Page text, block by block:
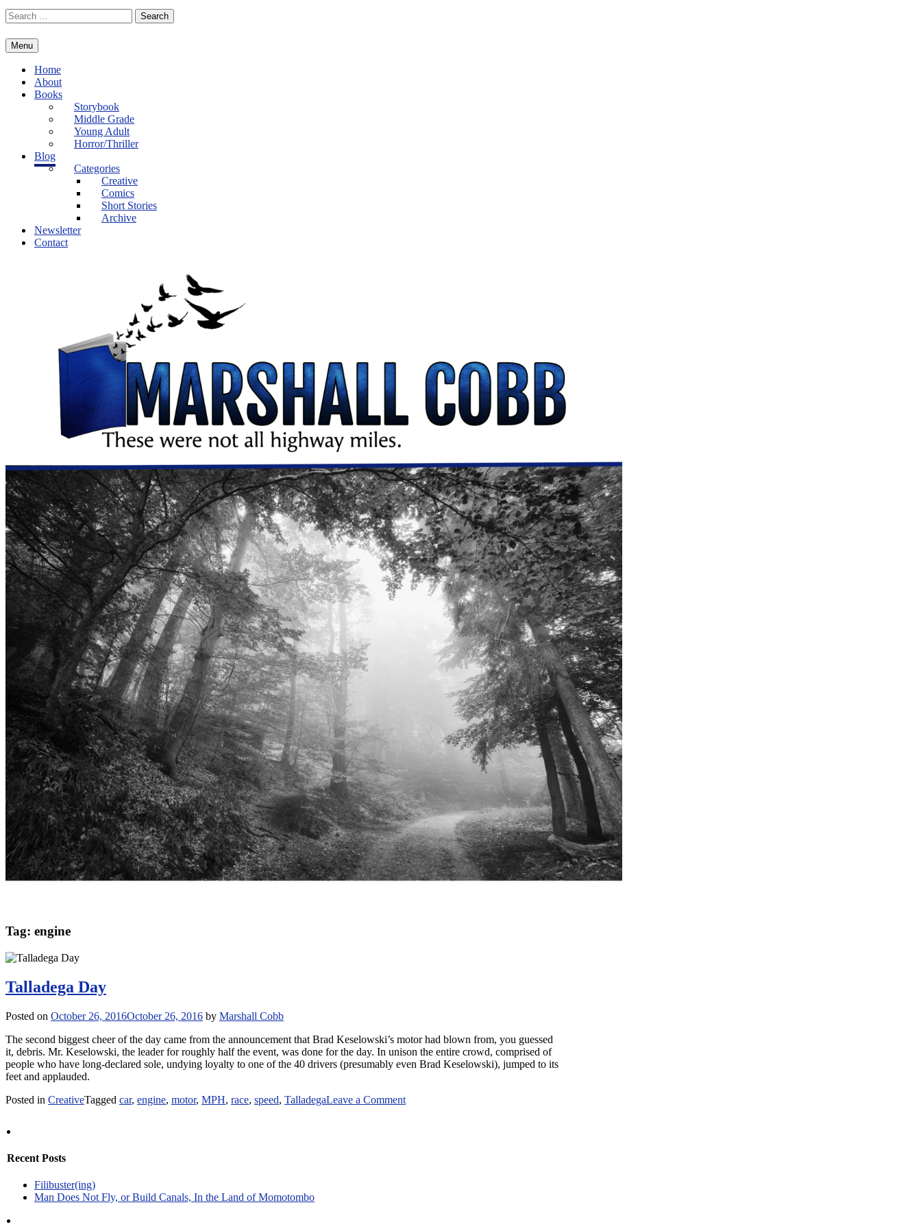
Skip
to
Search
for:
Menu
Home
About
Books
Storybook
Middle Grade
Young Adult
Horror/Thriller
Blog
Categories
Creative
Comics
Short Stories
Archive
Newsletter
Contact
Tag: engine
Talladega Day
Posted on October 26, 2016October 26, 2016 by Marshall Cobb
The second biggest cheer of the day came from the announcement that Brad Keselowski’s motor had blown from, you guessed
it, debris. Mr. Keselowski, the leader for roughly half the event, was done for the day. In unison the entire crowd, comprised of
people who have long-declared sole, undying loyalty to one of the 40 drivers (presumably even Brad Keselowski), jumped to its
feet and applauded.
Posted in CreativeTagged car, engine, motor, MPH, race, speed, TalladegaLeave a Commenton
Recent Posts
Filibuster(ing)
Man Does Not Fly, or Build Canals, In the Land of Momotombo